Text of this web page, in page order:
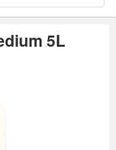
5L